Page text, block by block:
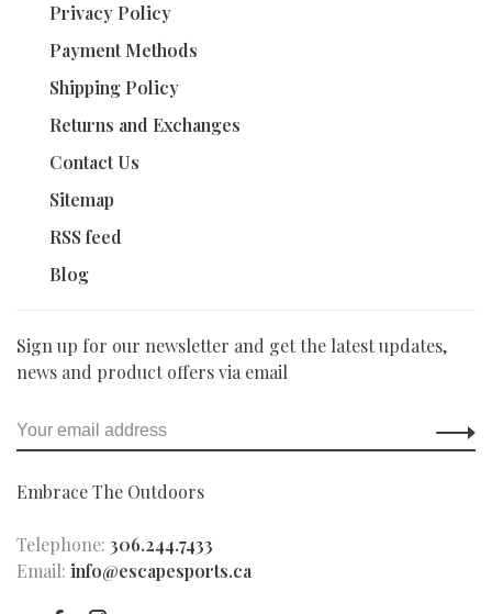
Privacy Policy
Payment Methods
Shipping Policy
Returns and Exchanges
Contact Us
Sitemap
RSS feed
Blog
Sign up for our newsletter and get the latest updates,
news and product offers via email
Embrace The Outdoors
Telephone: 306.244.7433
Email: info@escapesports.ca